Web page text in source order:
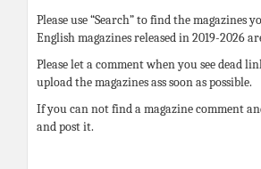
Please use “Search” to find the magazines
English magazines released in 2019-2026
Please let a comment when you see dead
upload the magazines ass soon as possible.
If you can not find a magazine comment
and post it.